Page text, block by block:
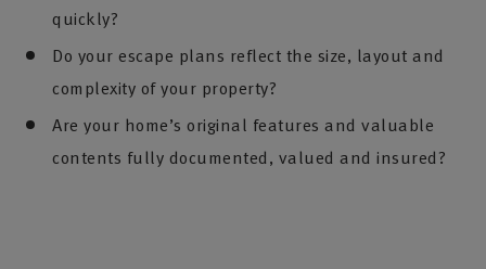
quickly?
Do your escape plans reflect the size, layout and
complexity of your property?
Are your home’s original features and valuable
contents fully documented, valued and insured?